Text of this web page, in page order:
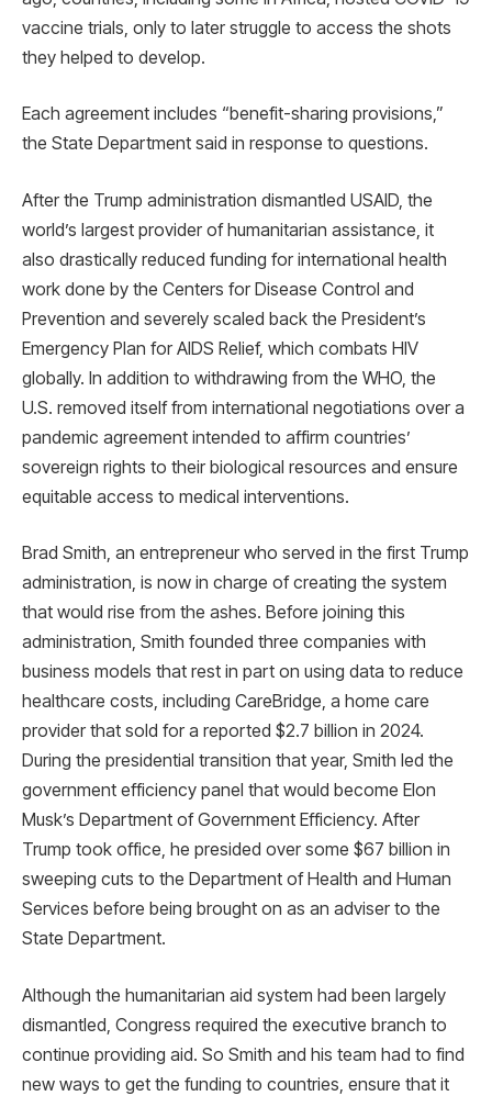
vaccine trials, only to later struggle to access the shots
they helped to develop.
Each agreement includes “benefit-sharing provisions,”
the State Department said in response to questions.
After the Trump administration dismantled USAID, the
world’s largest provider of humanitarian assistance, it
also drastically reduced funding for international health
work done by the Centers for Disease Control and
Prevention and severely scaled back the President’s
Emergency Plan for AIDS Relief, which combats HIV
globally. In addition to withdrawing from the WHO, the
U.S. removed itself from international negotiations over a
pandemic agreement intended to affirm countries’
sovereign rights to their biological resources and ensure
equitable access to medical interventions.
Brad Smith, an entrepreneur who served in the first Trump
administration, is now in charge of creating the system
that would rise from the ashes. Before joining this
administration, Smith founded three companies with
business models that rest in part on using data to reduce
healthcare costs, including CareBridge, a home care
provider that sold for a reported $2.7 billion in 2024.
During the presidential transition that year, Smith led the
government efficiency panel that would become Elon
Musk’s Department of Government Efficiency. After
Trump took office, he presided over some $67 billion in
sweeping cuts to the Department of Health and Human
Services before being brought on as an adviser to the
State Department.
Although the humanitarian aid system had been largely
dismantled, Congress required the executive branch to
continue providing aid. So Smith and his team had to find
new ways to get the funding to countries, ensure that it